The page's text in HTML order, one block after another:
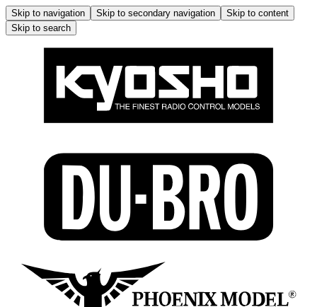
Skip to navigation Skip to secondary navigation
Skip to content
Skip to search